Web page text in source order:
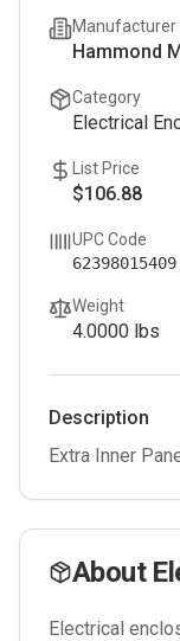
Manufacturer
Hammond
Category
Electrical
List Price
$106.88
UPC Code
62398015409
Weight
4.0000 lbs
Description
Extra Inner
About
Electrical